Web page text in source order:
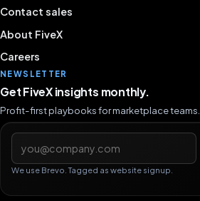
Contact sales
About FiveX
Careers
NEWSLETTER
Get FiveX insights monthly.
Profit-first playbooks for marketplace teams.
Email address
We use Brevo. Tagged as website signup.